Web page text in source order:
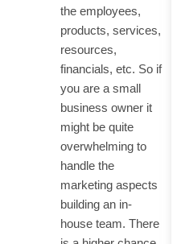
the employees,
products, services,
resources,
financials, etc. So if
you are a small
business owner it
might be quite
overwhelming to
handle the
marketing aspects
building an in-
house team. There